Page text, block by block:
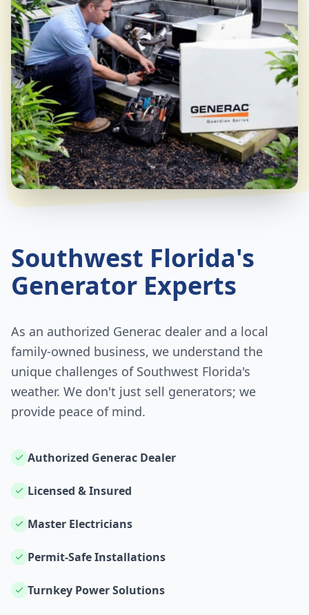
Southwest Florida's
Generator Experts
As an authorized Generac dealer and a local
family-owned business, we understand the
unique challenges of Southwest Florida's
weather. We don't just sell generators; we
provide peace of mind.
Authorized Generac Dealer
Licensed & Insured
Master Electricians
Permit-Safe Installations
Turnkey Power Solutions